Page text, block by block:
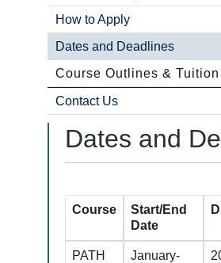
DONATION
How to Apply
Dates and Deadlines
Course Outlines & Tuition
Contact Us
Dates and
Course
Start/End
Date
PATH
January-